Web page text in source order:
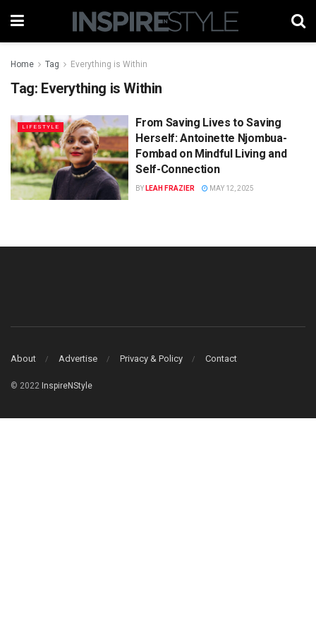
Home Tag Everything is Within
Tag: Everything is Within
LIFESTYLE
From Saving Lives to Saving
Herself: Antoinette Njombua-
Fombad on Mindful Living and
Self-Connection
BY LEAH FRAZIER MAY 12, 2025
About Advertise Privacy & Policy Contact
© 2022 InspireNStyle